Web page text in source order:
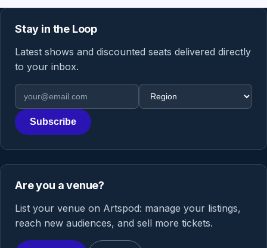
Stay in the Loop
Latest shows and discounted seats delivered directly
to your inbox.
Email address
Region
Subscribe
Are you a venue?
List your venue on Artspod: manage your listings,
reach new audiences, and sell more tickets.